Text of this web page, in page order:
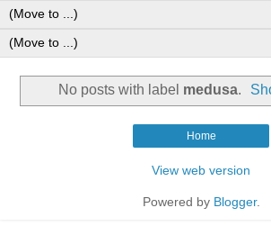
No posts with label medusa.
Home
View web version
Powered by Blogger.